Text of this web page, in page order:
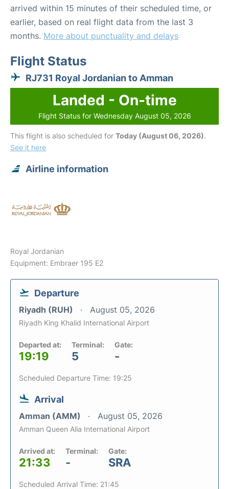
arrived within 15 minutes of their scheduled time, or
earlier, based on real flight data from the last 3
months. More about punctuality and delays
Flight Status
RJ731 Royal Jordanian to Amman
Landed - On-time
Flight Status for Wednesday August 05, 2026
This flight is also scheduled for Today (August 06, 2026).
See it here
Airline information
Royal Jordanian
Equipment: Embraer 195 E2
Departure
Riyadh (RUH) August 05, 2026
Riyadh King Khalid International Airport
Departed at:
19:19
Terminal:
5
Gate:
-
Scheduled Departure Time: 19:25
Arrival
Amman (AMM) August 05, 2026
Amman Queen Alia International Airport
Arrived at:
21:33
Terminal:
-
Gate:
SRA
Scheduled Arrival Time: 21:45